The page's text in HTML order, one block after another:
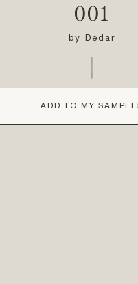
001
by Dedar
ADD TO MY